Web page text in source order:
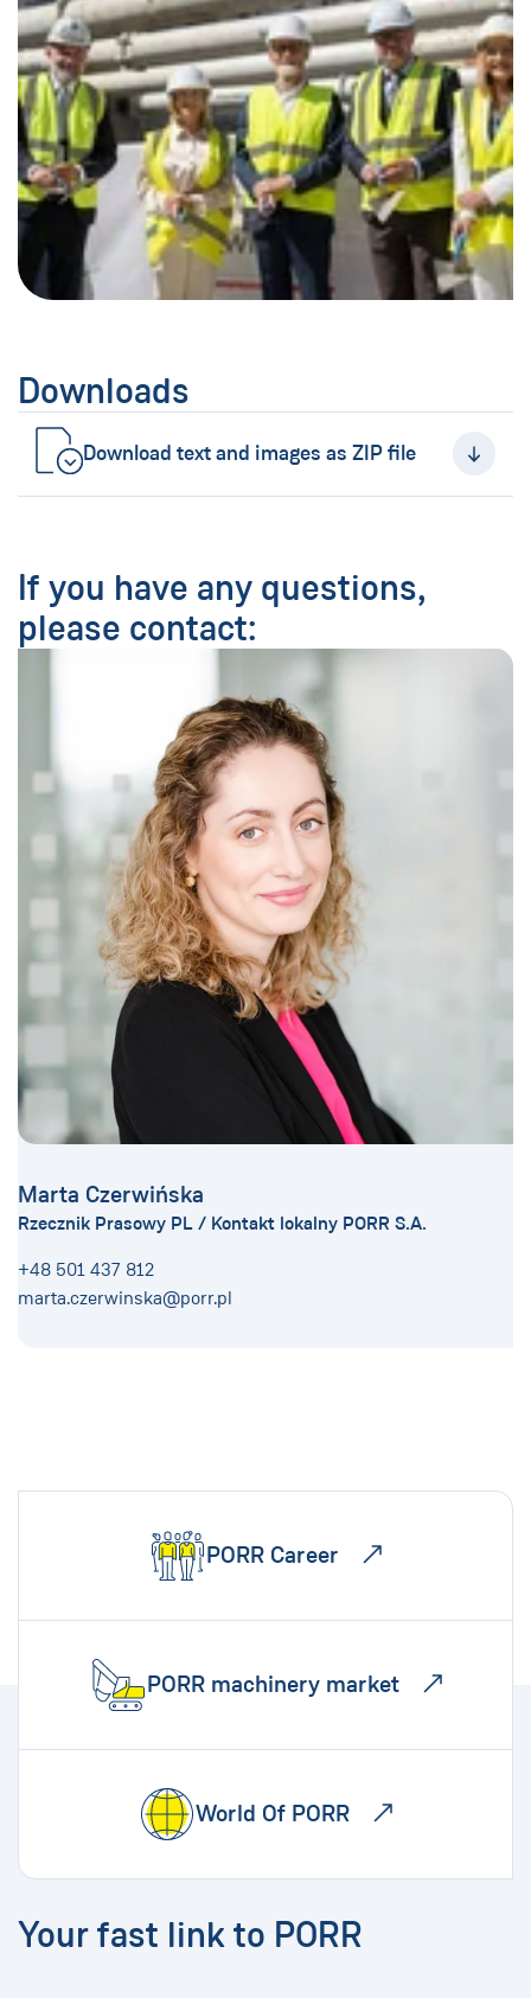
Downloads
Download text and images as ZIP file
(New Window)
If you have any questions,
please contact:
Marta Czerwińska
Rzecznik Prasowy PL / Kontakt lokalny PORR S.A.
+48 501 437 812
marta.czerwinska@porr.pl
PORR Career
PORR machinery market
World Of PORR
Your fast link to PORR